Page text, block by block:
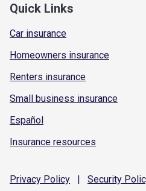
Quick Links
Car insurance
Homeowners insurance
Renters insurance
Small business insurance
Español
Insurance resources
Privacy Policy | Security